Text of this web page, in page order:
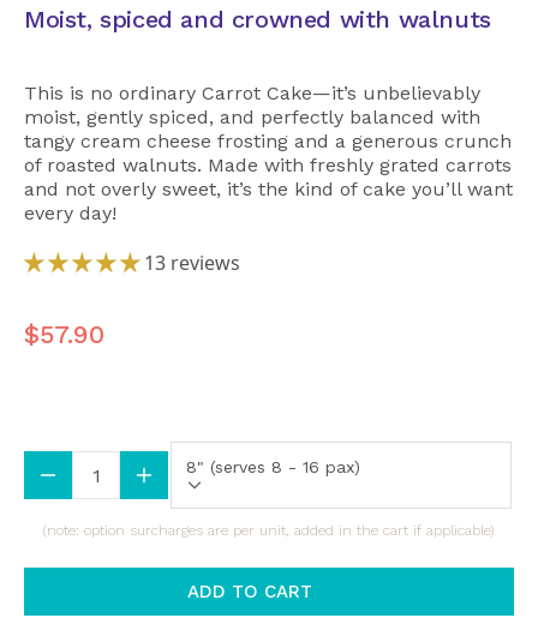
Moist, spiced and crowned with walnuts
This is no ordinary Carrot Cake—it’s unbelievably
moist, gently spiced, and perfectly balanced with
tangy cream cheese frosting and a generous crunch
of roasted walnuts. Made with freshly grated carrots
and not overly sweet, it’s the kind of cake you’ll want
every day!
13 reviews
$57.90
Size (All Sizes Are Approximate)
8" (serves 8 - 16 pax)
(note: option surcharges are per unit, added in the cart if applicable)
ADD TO CART